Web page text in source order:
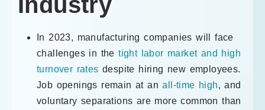
In 2023, manufacturing companies will face
challenges in thetight labor market and high
turnover rates despite hiring new employees.
Job openings remain at anall-time high, and
voluntary separations are more common than